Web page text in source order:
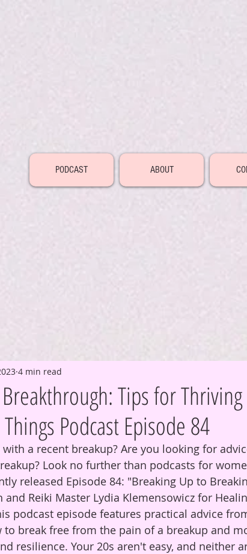
PODCAST ABOUT
Tips for
Podcast Episode 84
4 min read
a recent breakup? Are you looking for
Look no further than podcasts for
released Episode 84: "Breaking Up to
and Reiki Master Lydia Klemensowicz for
podcast episode features practical advice
break free from the pain of a breakup and
resilience. Your 20s aren't easy, and neither